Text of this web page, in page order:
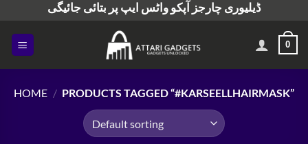
content
ڈیلیوری چارجز آپکو واٹس ایپ پر بتائی جائیگی
0
HOME / PRODUCTS TAGGED “#KARSEELLHAIRMASK”